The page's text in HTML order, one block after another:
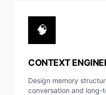
🧠
CONTEXT
Design memory
conversation and long-